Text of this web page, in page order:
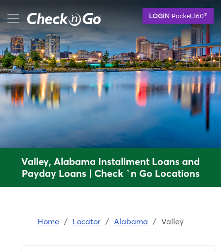
content
LOGIN Pocket360®
mobile menu button
Valley, Alabama Installment Loans and
Payday Loans | Check `n Go Locations
Home / Locator / Alabama / Valley